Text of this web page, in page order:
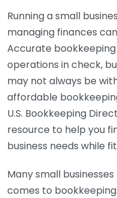
Running a small
managing finances
Accurate
operations in check,
may not always be
affordable
U.S. Bookkeeping
resource to help you
business needs while
Many small
comes to